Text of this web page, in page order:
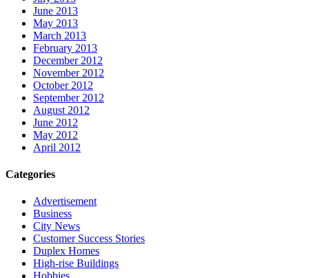
June 2013
May 2013
March 2013
February 2013
December 2012
November 2012
October 2012
September 2012
August 2012
June 2012
May 2012
April 2012
Categories
Advertisement
Business
City News
Customer Success Stories
Duplex Homes
High-rise Buildings